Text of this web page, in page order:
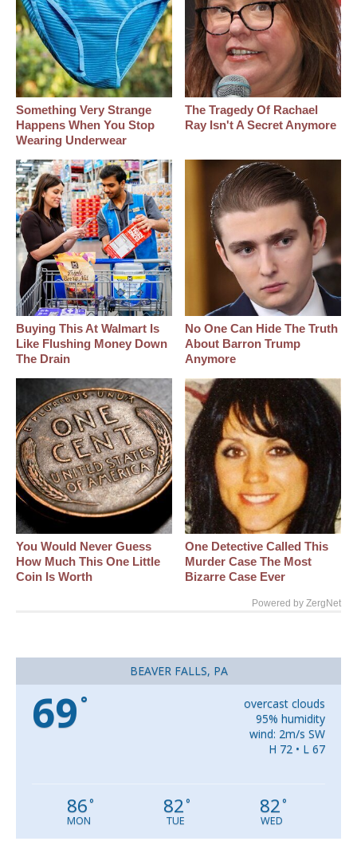
Something Very Strange
Happens When You Stop
Wearing Underwear
The Tragedy Of Rachael
Ray Isn't A Secret Anymore
Buying This At Walmart Is
Like Flushing Money Down
The Drain
No One Can Hide The Truth
About Barron Trump
Anymore
You Would Never Guess
How Much This One Little
Coin Is Worth
One Detective Called This
Murder Case The Most
Bizarre Case Ever
Powered by ZergNet
BEAVER FALLS, PA
69 °
overcast clouds
95% humidity
wind: 2m/s SW
H 72 • L 67
86°
MON
82°
TUE
82°
WED